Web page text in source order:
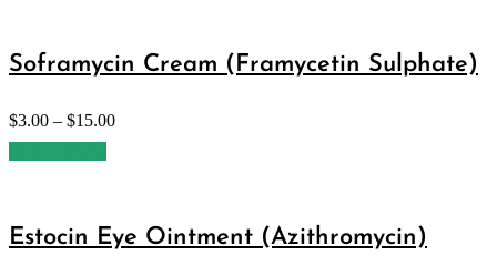
Soframycin Cream (Framycetin Sulphate)
$3.00 – $15.00
Estocin Eye Ointment (Azithromycin)